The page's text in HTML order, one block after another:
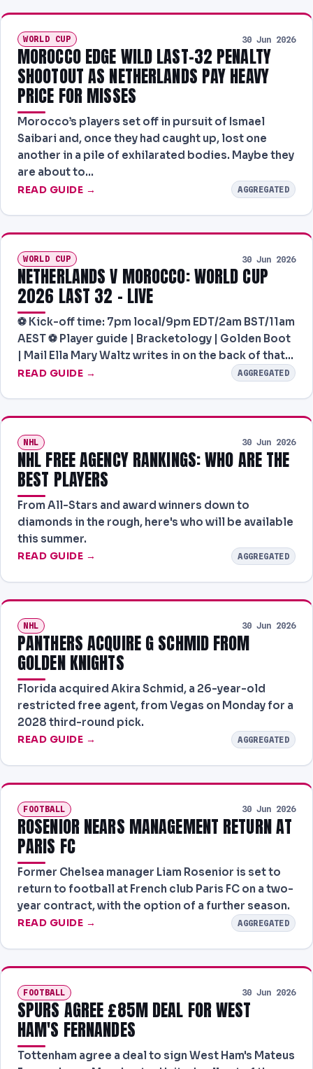
WORLD CUP 30 Jun 2026
MOROCCO EDGE WILD LAST-32 PENALTY
SHOOTOUT AS NETHERLANDS PAY HEAVY
PRICE FOR MISSES
Morocco’s players set off in pursuit of Ismael
Saibari and, once they had caught up, lost one
another in a pile of exhilarated bodies. Maybe they
are about to…
READ GUIDE → AGGREGATED
WORLD CUP 30 Jun 2026
NETHERLANDS V MOROCCO: WORLD CUP
2026 LAST 32 – LIVE
⚽️ Kick-off time: 7pm local/9pm EDT/2am BST/11am
AEST ⚽️ Player guide | Bracketology | Golden Boot
| Mail Ella Mary Waltz writes in on the back of that…
READ GUIDE → AGGREGATED
NHL 30 Jun 2026
NHL FREE AGENCY RANKINGS: WHO ARE THE
BEST PLAYERS
From All-Stars and award winners down to
diamonds in the rough, here's who will be available
this summer.
READ GUIDE → AGGREGATED
NHL 30 Jun 2026
PANTHERS ACQUIRE G SCHMID FROM
GOLDEN KNIGHTS
Florida acquired Akira Schmid, a 26-year-old
restricted free agent, from Vegas on Monday for a
2028 third-round pick.
READ GUIDE → AGGREGATED
FOOTBALL 30 Jun 2026
ROSENIOR NEARS MANAGEMENT RETURN AT
PARIS FC
Former Chelsea manager Liam Rosenior is set to
return to football at French club Paris FC on a two-
year contract, with the option of a further season.
READ GUIDE → AGGREGATED
FOOTBALL 30 Jun 2026
SPURS AGREE £85M DEAL FOR WEST
HAM'S FERNANDES
Tottenham agree a deal to sign West Ham's Mateus